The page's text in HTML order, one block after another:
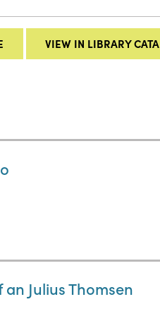
VIEW IN LIBRARY
Julius Thomsen